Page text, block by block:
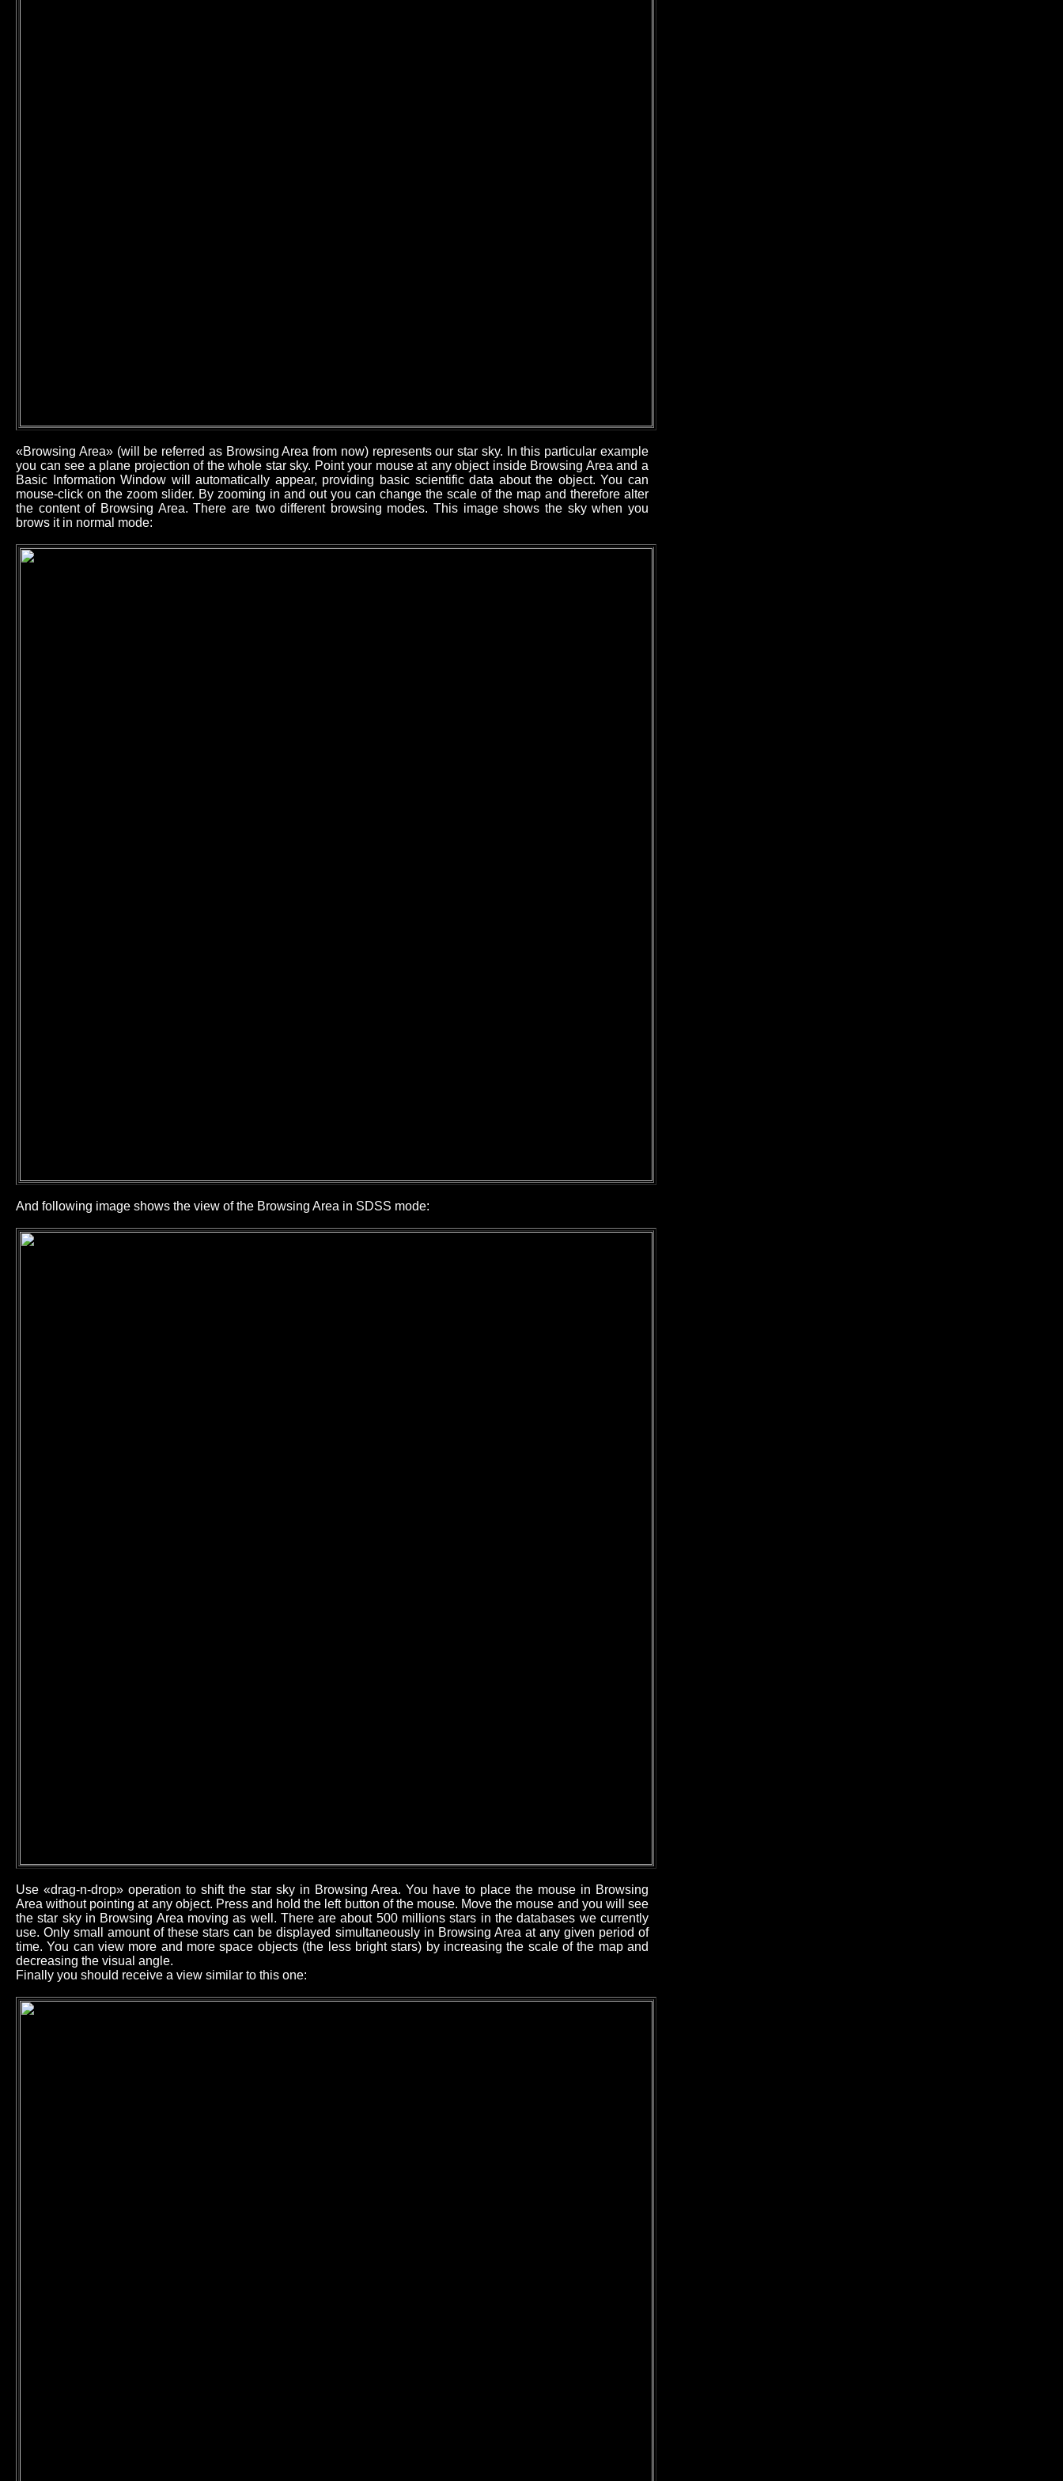
«Browsing Area» (will be referred as Browsing Area from now) represents our star sky. In this particular example
you can see a plane projection of the whole star sky. Point your mouse at any object inside Browsing Area and a
Basic Information Window will automatically appear, providing basic scientific data about the object. You can
mouse-click on the zoom slider. By zooming in and out you can change the scale of the map and therefore alter
the content of Browsing Area. There are two different browsing modes. This image shows the sky when you
brows it in normal mode:
And following image shows the view of the Browsing Area in SDSS mode:
Use «drag-n-drop» operation to shift the star sky in Browsing Area. You have to place the mouse in Browsing
Area without pointing at any object. Press and hold the left button of the mouse. Move the mouse and you will see
the star sky in Browsing Area moving as well. There are about 500 millions stars in the databases we currently
use. Only small amount of these stars can be displayed simultaneously in Browsing Area at any given period of
time. You can view more and more space objects (the less bright stars) by increasing the scale of the map and
decreasing the visual angle.
Finally you should receive a view similar to this one: